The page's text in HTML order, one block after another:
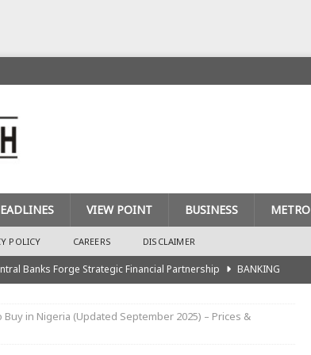
VIEW POINT BUSINESS METRO
POLICY CAREERS DISCLAIMER
Banks Forge Strategic Financial Partnership
BANKING
Buy in Nigeria (Updated September 2025) – Prices &